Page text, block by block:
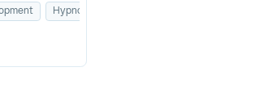
a fast pass
Hypnosis for Financial Anxiety in Business